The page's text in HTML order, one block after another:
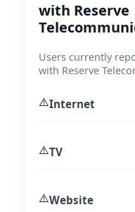
with Reserve
Users currently
with Reserve
⚠️Internet
⚠️TV
⚠️Website